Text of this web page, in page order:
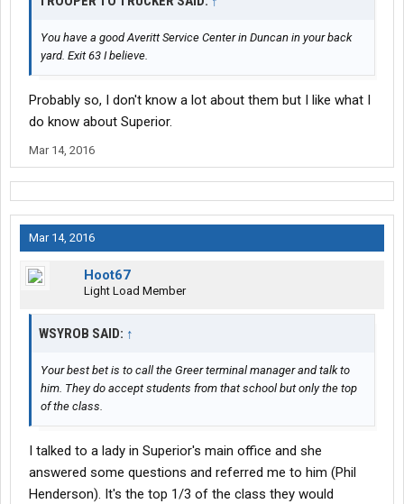
You have a good Averitt Service Center in Duncan in your back
yard. Exit 63 I believe.
Probably so, I don't know a lot about them but I like what I
do know about Superior.
Mar 14, 2016
Mar 14, 2016
Hoot67
Light Load Member
WSYROB SAID: ↑
Your best bet is to call the Greer terminal manager and talk to
him. They do accept students from that school but only the top
of the class.
I talked to a lady in Superior's main office and she
answered some questions and referred me to him (Phil
Henderson). It's the top 1/3 of the class they would